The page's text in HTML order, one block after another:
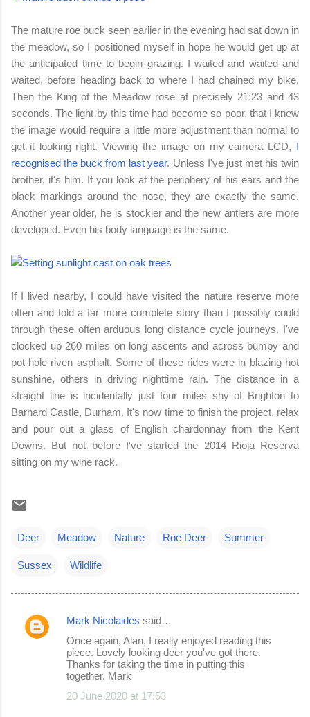
The mature roe buck seen earlier in the evening had sat down in
the meadow, so I positioned myself in hope he would get up at
the anticipated time to begin grazing. I waited and waited and
waited, before heading back to where I had chained my bike.
Then the King of the Meadow rose at precisely 21:23 and 43
seconds. The light by this time had become so poor, that I knew
the image would require a little more adjustment than normal to
get it looking right. Viewing the image on my camera LCD,
recognised the buck from last year. Unless I've just met his twin
brother, it's him. If you look at the periphery of his ears and the
black markings around the nose, they are exactly the same.
Another year older, he is stockier and the new antlers are more
developed. Even his body language is the same.
If I lived nearby, I could have visited the nature reserve more
often and told a far more complete story than I possibly could
through these often arduous long distance cycle journeys. I've
clocked up 260 miles on long ascents and across bumpy and
pot-hole riven asphalt. Some of these rides were in blazing hot
sunshine, others in driving nighttime rain. The distance in a
straight line is incidentally just four miles shy of Brighton to
Barnard Castle, Durham. It's now time to finish the project, relax
and pour out a glass of English chardonnay from the Kent
Downs. But not before I've started the 2014 Rioja Reserva
sitting on my wine rack.
Deer Meadow Nature Roe Deer Summer
Sussex Wildlife
C
Mark Nicolaides said…
Once again, Alan, I really enjoyed reading this
piece. Lovely looking deer you've got there.
Thanks for taking the time in putting this
together. Mark
20 June 2020 at 17:53